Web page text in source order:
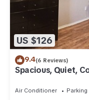
US $126
9.4(6 Reviews)
Spacious, Quiet,
Walkable to
Air Conditioner Parking